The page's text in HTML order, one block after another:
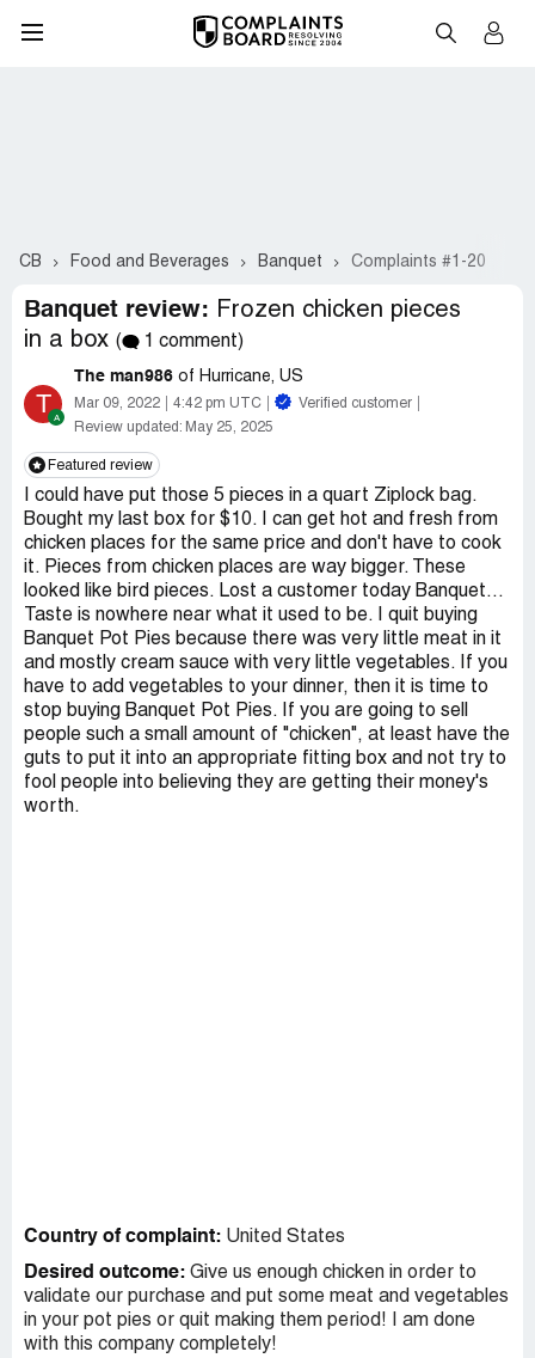
CB Food and Beverages Banquet Complaints #1-20
Banquet review: Frozen chicken pieces
in a box ( 1 comment)
T
The man986 of Hurricane, US
Mar 09, 2022 4:42 pm UTC
Verified customer
Review updated: May 25, 2025
Featured review
I could have put those 5 pieces in a quart Ziplock bag.
Bought my last box for $10. I can get hot and fresh from
chicken places for the same price and don't have to cook
it. Pieces from chicken places are way bigger. These
looked like bird pieces. Lost a customer today Banquet...
Taste is nowhere near what it used to be. I quit buying
Banquet Pot Pies because there was very little meat in it
and mostly cream sauce with very little vegetables. If you
have to add vegetables to your dinner, then it is time to
stop buying Banquet Pot Pies. If you are going to sell
people such a small amount of "chicken", at least have the
guts to put it into an appropriate fitting box and not try to
fool people into believing they are getting their money's
worth.
Country of complaint: United States
Desired outcome: Give us enough chicken in order to
validate our purchase and put some meat and vegetables
in your pot pies or quit making them period! I am done
with this company completely!